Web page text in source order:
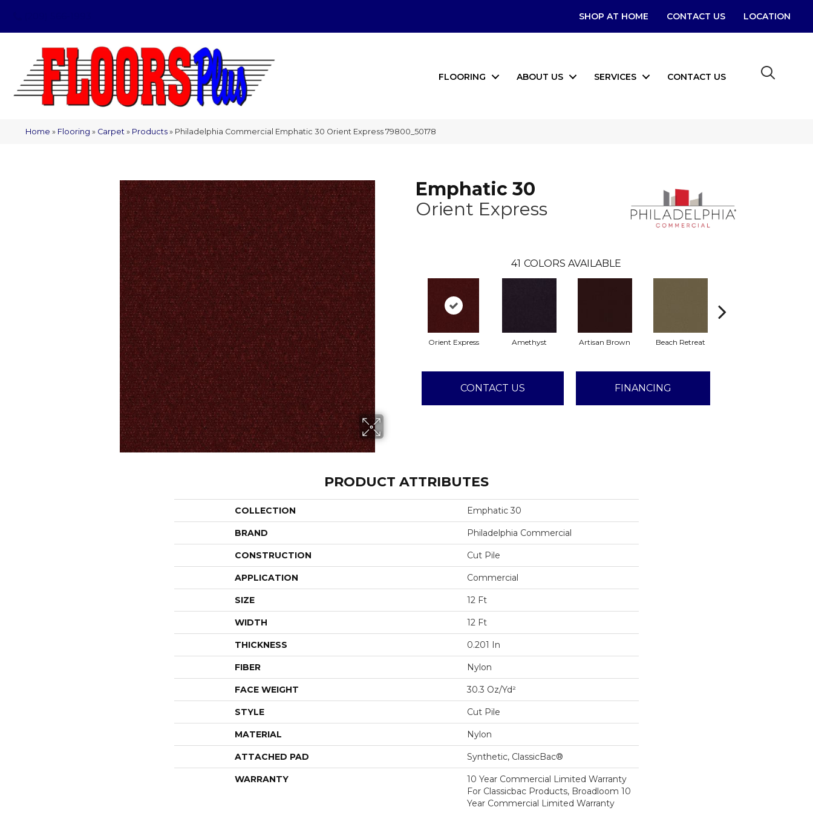
SHOP AT HOME CONTACT US LOCATION
FLOORING ABOUT US SERVICES CONTACT US
Home » Flooring » Carpet » Products » Philadelphia Commercial Emphatic 30 Orient Express 79800_50178
Emphatic 30
Orient Express
41 COLORS AVAILABLE
Orient Express Amethyst Artisan Brown Beach Retreat
CONTACT US FINANCING
PRODUCT ATTRIBUTES
COLLECTION Emphatic 30
BRAND Philadelphia Commercial
CONSTRUCTION Cut Pile
APPLICATION Commercial
SIZE 12 Ft
WIDTH 12 Ft
THICKNESS 0.201 In
FIBER Nylon
FACE WEIGHT 30.3 Oz/yd²
STYLE Cut Pile
MATERIAL Nylon
ATTACHED PAD Synthetic, ClassicBac®
WARRANTY
10 Year Commercial Limited Warranty
For Classicbac Products, Broadloom 10
Year Commercial Limited Warranty